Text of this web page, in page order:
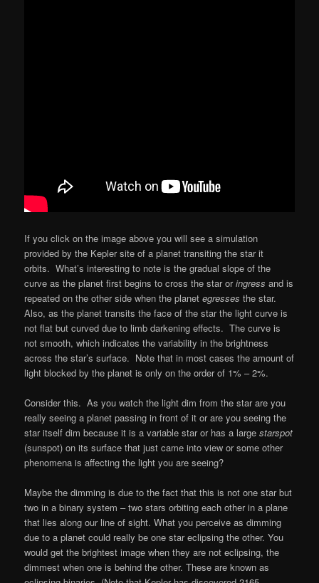
If you click on the image above you will see a simulation
provided by the Kepler site of a planet transiting the star it
orbits. What’s interesting to note is the gradual slope of the
curve as the planet first begins to cross the star oringress and is
repeated on the other side when the planetegressesthe star.
Also, as the planet transits the face of the star the light curve is
not flat but curved due to limb darkening effects. The curve is
not smooth, which indicates the variability in the brightness
across the star’s surface. Note that in most cases the amount of
light blocked by the planet is only on the order of 1% – 2%.
Consider this. As you watch the light dim from the star are you
really seeing a planet passing in front of it or are you seeing the
star itself dim because it is a variable star or has a largestarspot
(sunspot) on its surface that just came into view or some other
phenomena is affecting the light you are seeing?
Maybe the dimming is due to the fact that this is not one star but
two in a binary system – two stars orbiting each other in a plane
that lies along our line of sight. What you perceive as dimming
due to a planet could really be one star eclipsing the other. You
would get the brightest image when they are not eclipsing, the
dimmest when one is behind the other. These are known as